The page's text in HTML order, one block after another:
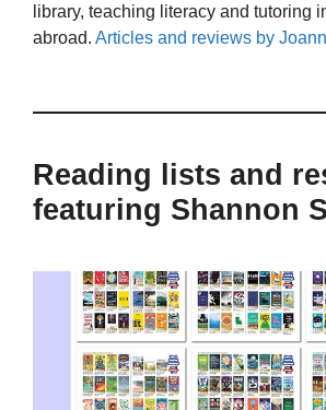
library, teaching literacy and tutoring
abroad. Articles and reviews by
Reading lists and
featuring Shannon